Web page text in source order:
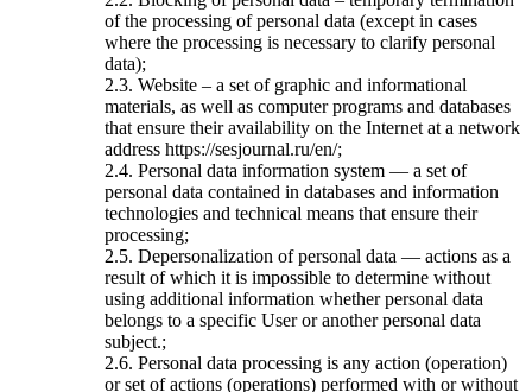
of the processing of personal data (except in cases
where the processing is necessary to clarify personal
data);
2.3. Website – a set of graphic and informational
materials, as well as computer programs and databases
that ensure their availability on the Internet at a network
address https://sesjournal.ru/en/;
2.4. Personal data information system — a set of
personal data contained in databases and information
technologies and technical means that ensure their
processing;
2.5. Depersonalization of personal data — actions as a
result of which it is impossible to determine without
using additional information whether personal data
belongs to a specific User or another personal data
subject.;
2.6. Personal data processing is any action (operation)
or set of actions (operations) performed with or without